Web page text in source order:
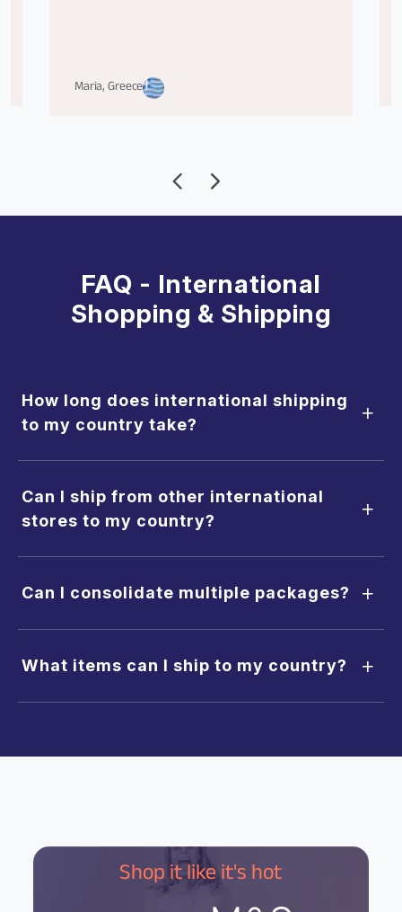
Maria, Greece
FAQ - International
Shopping & Shipping
How long does international shipping
to my country take?
+
Can I ship from other international
stores to my country?
+
Can I consolidate multiple packages? +
What items can I ship to my country? +
Shop it like it's hot